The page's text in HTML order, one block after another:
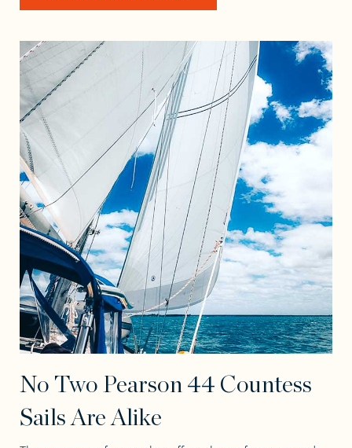
No Two Pearson 44 Countess
Sails Are Alike